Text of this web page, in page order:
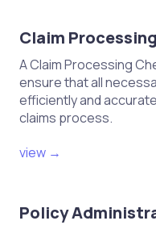
Claim
A Claim Processing
ensure that all
efficiently and
claims process.
view →
Policy